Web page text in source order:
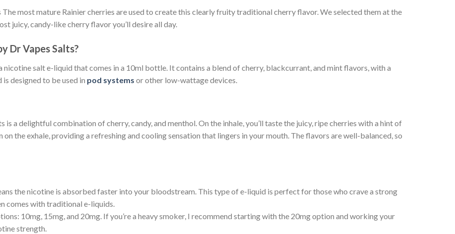
The most mature Rainier cherries are used to create this clearly fruity traditional cherry flavor. We selected them at the
juicy, candy-like cherry flavor you’ll desire all day.
Dr Vapes Salts?
nicotine salt e-liquid that comes in a 10ml bottle. It contains a blend of cherry, blackcurrant, and mint flavors, with a
designed to be used in pod systems or other low-wattage devices.
is a delightful combination of cherry, candy, and menthol. On the inhale, you’ll taste the juicy, ripe cherries with a hint of
on the exhale, providing a refreshing and cooling sensation that lingers in your mouth. The flavors are well-balanced, so
the nicotine is absorbed faster into your bloodstream. This type of e-liquid is perfect for those who crave a strong
comes with traditional e-liquids.
10mg, 15mg, and 20mg. If you’re a heavy smoker, I recommend starting with the 20mg option and working your
strength.